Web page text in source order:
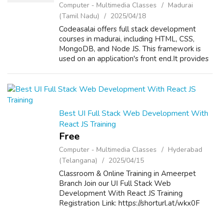
Computer - Multimedia Classes
Madurai
(Tamil Nadu)
2025/04/18
Codeasalai offers full stack development
courses in madurai, including HTML, CSS,
MongoDB, and Node JS. This framework is
used on an application's front end.It provides
Best UI Full Stack Web Development With
React JS Training
Free
Computer - Multimedia Classes
Hyderabad
(Telangana)
2025/04/15
Classroom & Online Training in Ameerpet
Branch Join our UI Full Stack Web
Development With React JS Training
Registration Link: https://shorturl.at/wkx0F